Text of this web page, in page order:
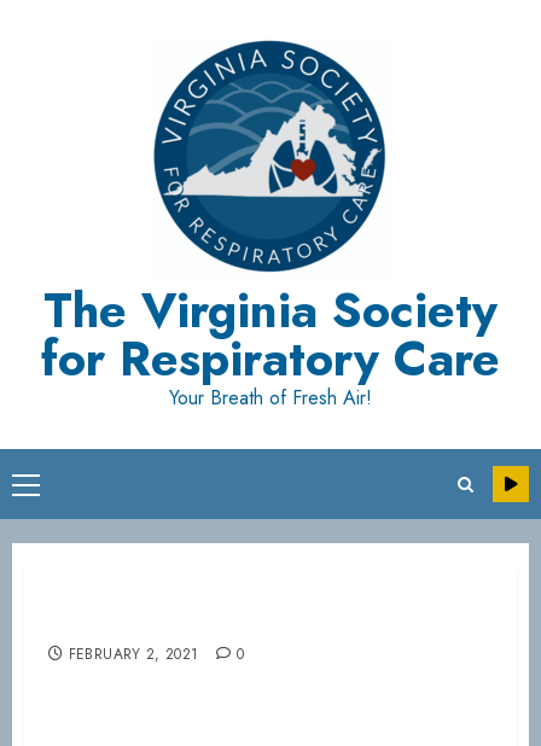
The Virginia Society
for Respiratory Care
Your Breath of Fresh Air!
Primary
Menu
FEBRUARY 2, 2021 0